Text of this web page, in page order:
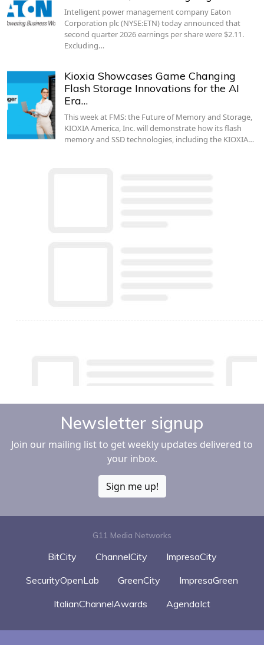
Intelligent power management company Eaton
Corporation plc (NYSE:ETN) today announced that
second quarter 2026 earnings per share were $2.11.
Excluding…
Kioxia Showcases Game Changing
Flash Storage Innovations for the AI
Era…
This week at FMS: the Future of Memory and Storage,
KIOXIA America, Inc. will demonstrate how its flash
memory and SSD technologies, including the KIOXIA…
Newsletter signup
Join our mailing list to get weekly updates delivered to
your inbox.
Sign me up!
G11 Media Networks
BitCity ChannelCity
ImpresaCity
SecurityOpenLab
GreenCity
ImpresaGreen
ItalianChannelAwards
AgendaIct